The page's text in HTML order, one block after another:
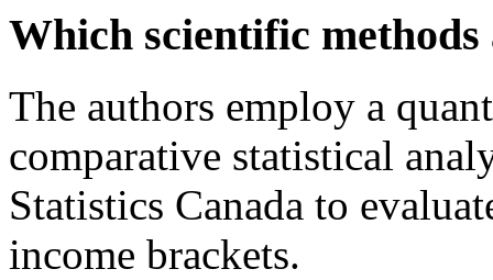
Which scientific methods
The authors employ a
comparative statistical
Statistics Canada to
income brackets.